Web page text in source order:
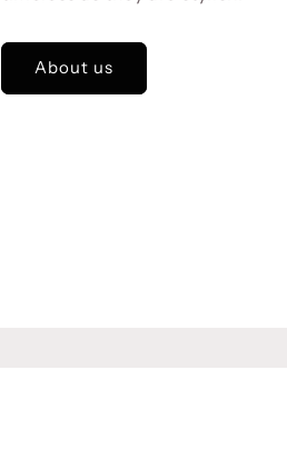
About us